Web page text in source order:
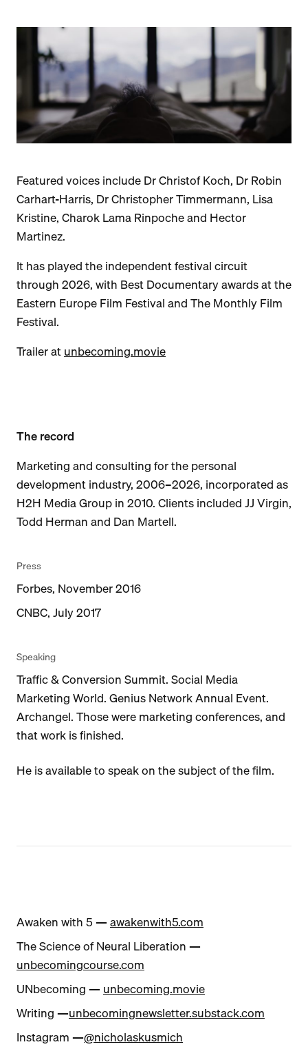
Featured voices include Dr Christof Koch, Dr Robin
Carhart-Harris, Dr Christopher Timmermann, Lisa
Kristine, Charok Lama Rinpoche and Hector
Martinez.
It has played the independent festival circuit
through 2026, with Best Documentary awards at the
Eastern Europe Film Festival and The Monthly Film
Festival.
Trailer atunbecoming.movie
The record
Marketing and consulting for the personal
development industry, 2006–2026, incorporated as
H2H Media Group in 2010. Clients included JJ Virgin,
Todd Herman and Dan Martell.
Press
Forbes, November 2016
CNBC, July 2017
Speaking
Traffic & Conversion Summit. Social Media
Marketing World. Genius Network Annual Event.
Archangel. Those were marketing conferences, and
that work is finished.
He is available to speak on the subject of the film.
Awaken with 5 —awakenwith5.com
The Science of Neural Liberation —
unbecomingcourse.com
UNbecoming — unbecoming.movie
Writing —unbecomingnewsletter.substack.com
Instagram —@nicholaskusmich